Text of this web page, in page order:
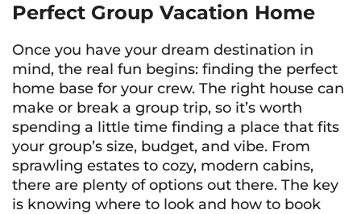
Perfect Group Vacation Home
Once you have your dream destination in
mind, the real fun begins: finding the perfect
home base for your crew. The right house can
make or break a group trip, so it’s worth
spending a little time finding a place that fits
your group’s size, budget, and vibe. From
sprawling estates to cozy, modern cabins,
there are plenty of options out there. The key
is knowing where to look and how to book